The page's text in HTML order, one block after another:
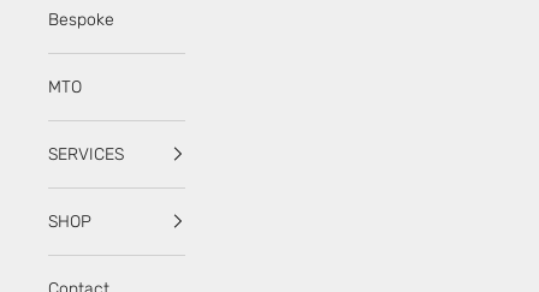
Bespoke
MTO
SERVICES
SHOP